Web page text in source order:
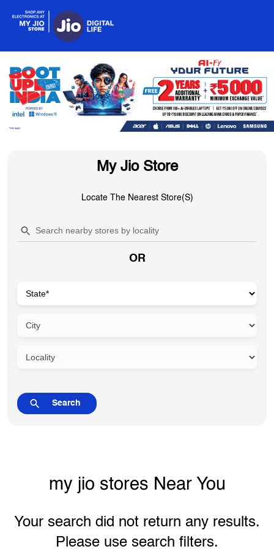
My Jio Store
Locate The Nearest Store(s)
OR
my jio stores Near You
Your search did not return any results.
Please use search filters.